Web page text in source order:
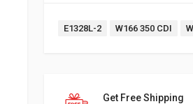
Tags:
E1328L-2 W166 350 CDI
Get Free Shipping